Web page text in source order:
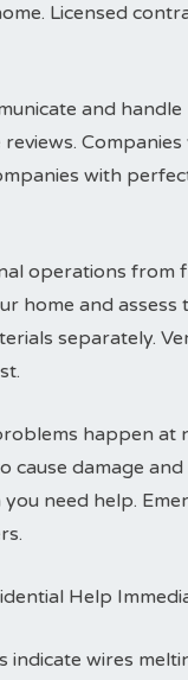
Licensed
and
with
operations
home and
separately.
happen at
cause damage
need help.
Help
wires